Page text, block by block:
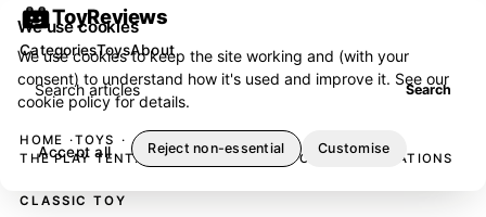
ToyReviews
Search articles Search
CategoriesToysAbout
HOME
TOYS
THE PLAY TENT: A FABRIC DOORWAY TO BIG IMAGINATIONS
CLASSIC TOY
We use cookies
We use cookies to keep the site working and (with your
consent) to understand how it's used and improve it. See our
cookie policyfor details.
Accept all Reject non-essential Customise